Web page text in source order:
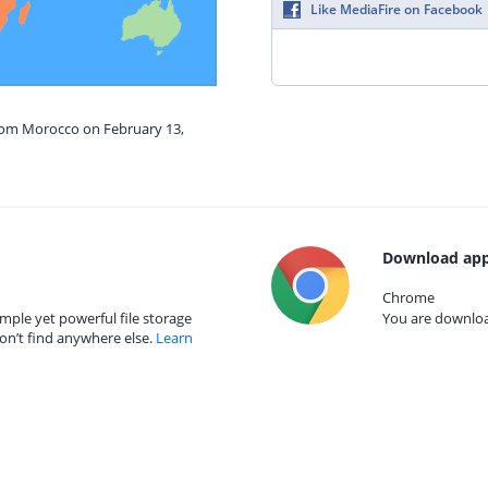
Morocco on February 13,
Like MediaFire on Facebook
yet powerful file storage
find anywhere else. Learn
Download
Chrome
You are